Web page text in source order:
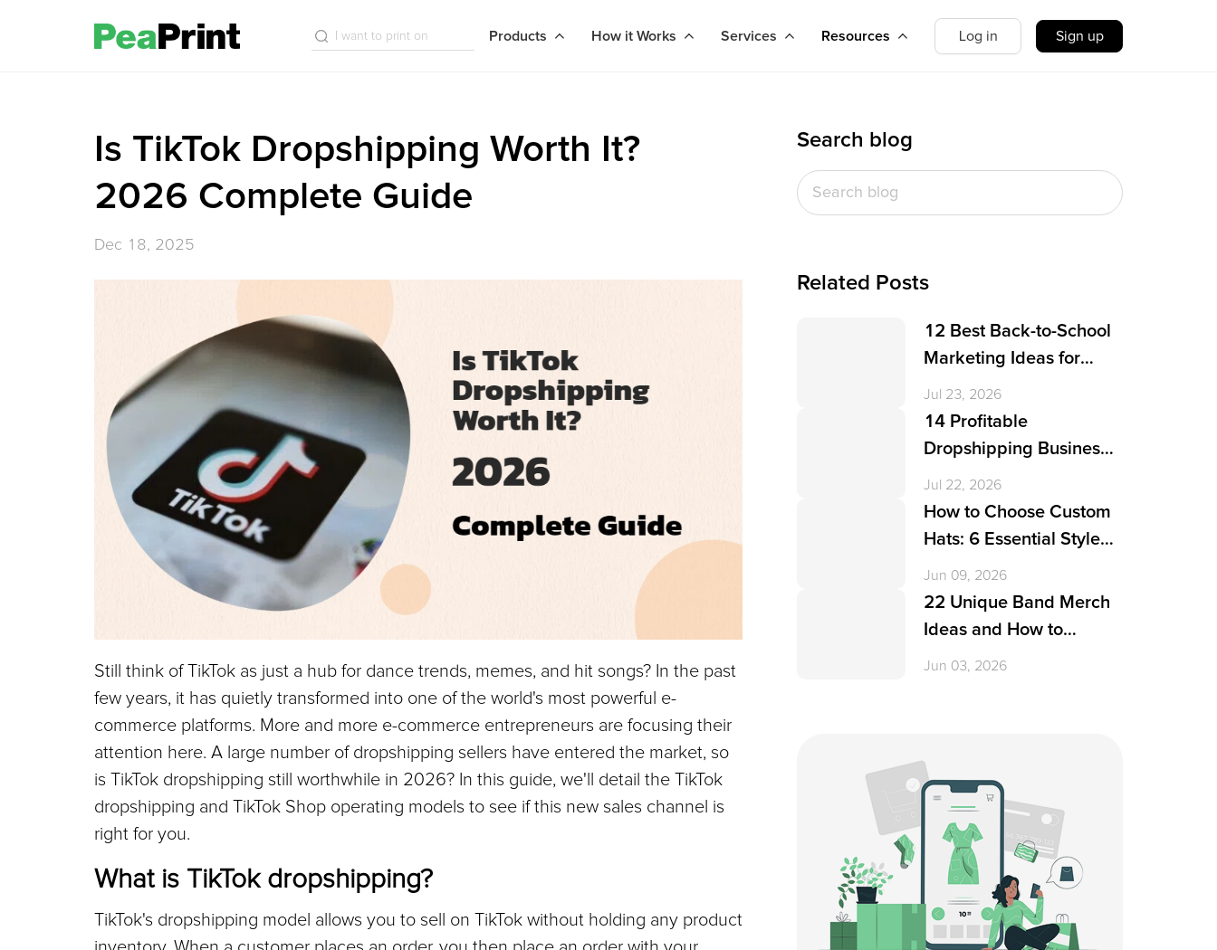
Products How it Works Services Resources Log in Sign up
Is TikTok Dropshipping Worth It?
2026 Complete Guide
Dec 18, 2025
Still think of TikTok as just a hub for dance trends, memes, and hit songs? In the past
few years, it has quietly transformed into one of the world's most powerful e-
commerce platforms. More and more e-commerce entrepreneurs are focusing their
attention here. A large number of dropshipping sellers have entered the market, so
is TikTok dropshipping still worthwhile in 2026? In this guide, we'll detail the TikTok
dropshipping and TikTok Shop operating models to see if this new sales channel is
right for you.
What is TikTok dropshipping?
TikTok's dropshipping model allows you to sell on TikTok without holding any product
Search blog
Related Posts
12 Best Back-to-School
Marketing Ideas for
Small Businesses
Jul 23, 2026
14 Profitable
Dropshipping Business
Ideas in 2026
Jul 22, 2026
How to Choose Custom
Hats: 6 Essential Styles
& 17 Creative Design
Ideas
Jun 09, 2026
22 Unique Band Merch
Ideas and How to
Create Them
Jun 03, 2026